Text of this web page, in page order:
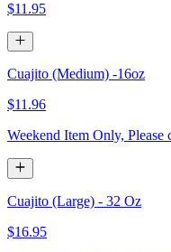
$11.95
Cuajito (Medium) -16oz
$11.96
Weekend Item Only,
Cuajito (Large) - 32 Oz
$16.95